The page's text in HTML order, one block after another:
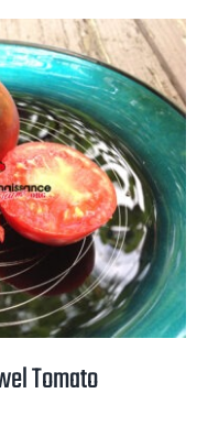
through
$3.50
Tomato